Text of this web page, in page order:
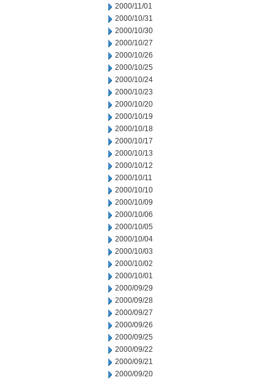
2000/11/01
2000/10/31
2000/10/30
2000/10/27
2000/10/26
2000/10/25
2000/10/24
2000/10/23
2000/10/20
2000/10/19
2000/10/18
2000/10/17
2000/10/13
2000/10/12
2000/10/11
2000/10/10
2000/10/09
2000/10/06
2000/10/05
2000/10/04
2000/10/03
2000/10/02
2000/10/01
2000/09/29
2000/09/28
2000/09/27
2000/09/26
2000/09/25
2000/09/22
2000/09/21
2000/09/20